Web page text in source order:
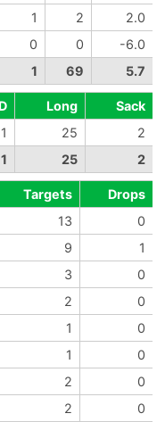
1 2
2.0
0 0
-6.0
1 69 5.7
Long
Sack
1 25
2
1 25 2
Targets
Drops
13
0
9
1
3
0
2
0
1
0
1
0
2
0
2
0